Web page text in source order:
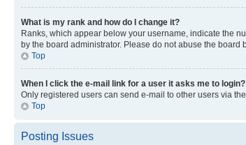
What is my rank and how do I change it?
Ranks, which appear below your username, indicate the
by the board administrator. Please do not abuse the
Top
When I click the e-mail link for a user it asks me to login?
Only registered users can send e-mail to other users via
Top
Posting Issues